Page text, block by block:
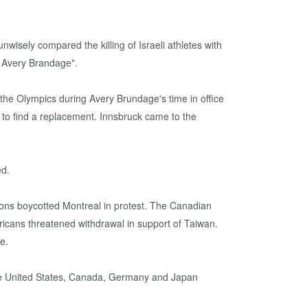
compared the killing of Israeli athletes with
Brandage".
find a replacement. Innsbruck came to the
boycotted Montreal in protest. The Canadian
threatened withdrawal in support of Taiwan.
States, Canada, Germany and Japan